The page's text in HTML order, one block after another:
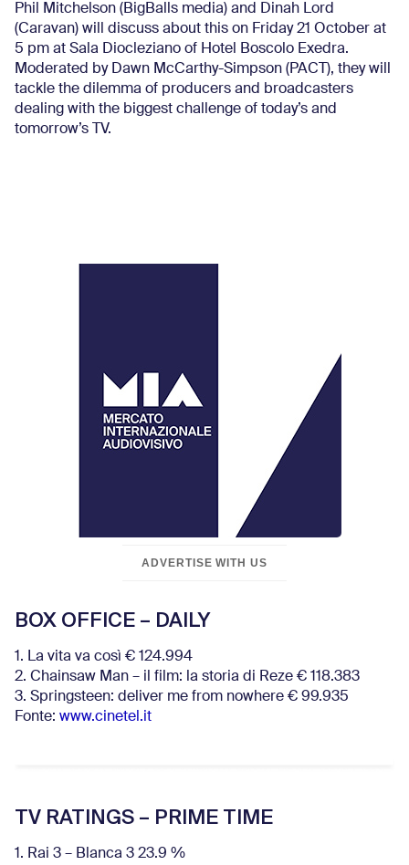
Phil Mitchelson (BigBalls media) and Dinah Lord
(Caravan) will discuss about this on Friday 21 October at
5 pm at Sala Diocleziano of Hotel Boscolo Exedra.
Moderated by Dawn McCarthy-Simpson (PACT), they will
tackle the dilemma of producers and broadcasters
dealing with the biggest challenge of today’s and
tomorrow’s TV.
ADVERTISE WITH US
BOX OFFICE – DAILY
1. La vita va così € 124.994
2. Chainsaw Man – il film: la storia di Reze € 118.383
3. Springsteen: deliver me from nowhere € 99.935
Fonte: www.cinetel.it
TV RATINGS – PRIME TIME
1. Rai 3 – Blanca 3 23.9 %